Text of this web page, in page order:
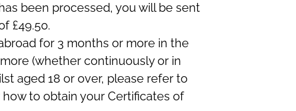
been processed, you will be sent
£49.50.
for 3 months or more in the
(whether continuously or in
aged 18 or over, please refer to
to obtain your Certificates of